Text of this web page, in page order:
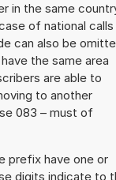
in the same
of national calls
can also be
the same area
are able to
to another
083 – must of
prefix have one or
digits indicate to